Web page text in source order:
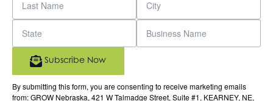
By submitting this form, you are consenting to receive marketing emails
from: GROW Nebraska, 421 W Talmadge Street, Suite #1, KEARNEY, NE,
Subscribe Now